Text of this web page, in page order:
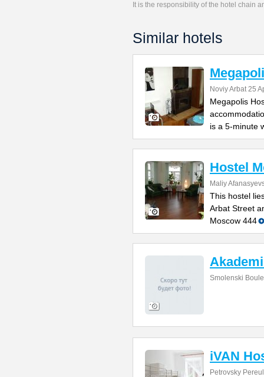
It is the responsibility of the hotel chain
Similar hotels
Noviy Arbat 25
Megapolis
is a 5-minute
Hostel
Maliy
This hostel
Arbat Street
Moscow 444
Smolenski
iVAN
Petrovsky